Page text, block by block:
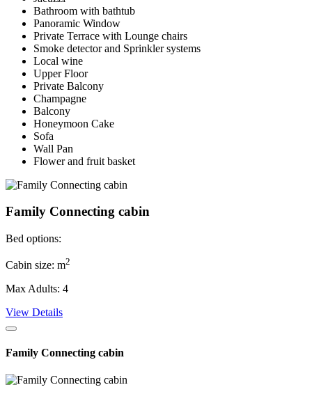
Bathroom with bathtub
Panoramic Window
Private Terrace with Lounge chairs
Smoke detector and Sprinkler systems
Local wine
Upper Floor
Private Balcony
Champagne
Balcony
Honeymoon Cake
Sofa
Wall Pan
Flower and fruit basket
Family Connecting cabin
Bed options:
Cabin size: m2
Max Adults: 4
View Details
Family Connecting cabin